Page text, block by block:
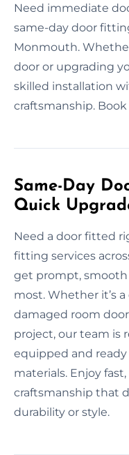
Need immediate
same-day door
Monmouth.
door or upgrading
skilled installation
craftsmanship.
Same-Day
Quick
Need a door fitted
fitting services
get prompt,
most. Whether it’s
damaged room
project, our team is
equipped and ready
materials. Enjoy
craftsmanship that
durability or style.